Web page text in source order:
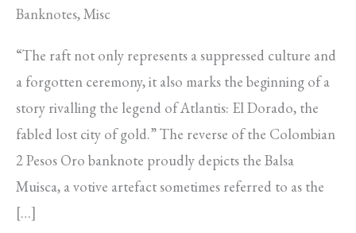
Banknotes,Misc
“The raft not only represents a suppressed culture and
a forgotten ceremony, it also marks the beginning of a
story rivalling the legend of Atlantis: El Dorado, the
fabled lost city of gold.” The reverse of the Colombian
2 Pesos Oro banknote proudly depicts the Balsa
Muisca, a votive artefact sometimes referred to as the
[…]